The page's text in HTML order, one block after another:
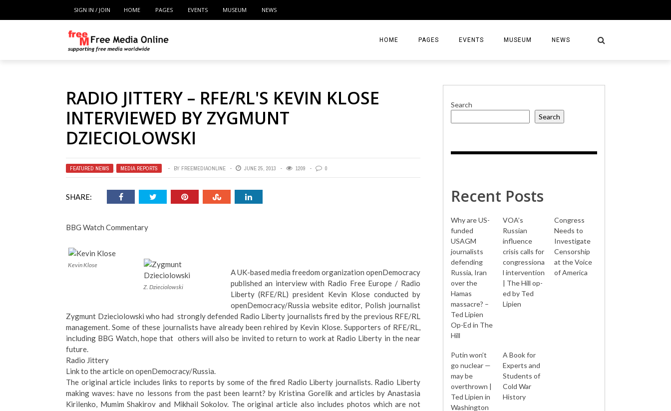
SIGN IN / JOIN HOME PAGES EVENTS MUSEUM NEWS
HOME PAGES EVENTS MUSEUM NEWS
RADIO JITTERY – RFE/RL'S KEVIN KLOSE
INTERVIEWED BY ZYGMUNT
DZIECIOLOWSKI
FEATURED NEWS , MEDIA REPORTS BY FREEMEDIAONLINE JUNE 25, 2013 1209 0
SHARE:
BBG Watch Commentary
Kevin Klose
Z. Dzieciolowski
A UK-based media freedom organization openDemocracy
published an interview with Radio Free Europe / Radio
Liberty (RFE/RL) president Kevin Klose conducted by
openDemocracy/Russia website editor, Polish journalist
Zygmunt Dzieciolowski who had strongly defended Radio Liberty journalists fired by the previous RFE/RL
management. Some of these journalists have already been rehired by Kevin Klose. Supporters of RFE/RL,
including BBG Watch, hope that others will also be invited to return to work at Radio Liberty in the near
future.
Radio Jittery
Link to the article on openDemocracy/Russia.
The original article includes links to reports by some of the fired Radio Liberty journalists. Radio Liberty
making waves: have no lessons from the past been learnt? by Kristina Gorelik and articles by Anastasia
Kirilenko, Mumim Shakirov and Mikhail Sokolov. The original article also includes photos which are not
Search
Search
Recent Posts
Why are US-
funded
USAGM
journalists
defending
Russia, Iran
over the
Hamas
massacre? –
Ted Lipien
Op-Ed in The
Hill
VOA’s
Russian
influence
crisis calls for
congressiona
l intervention
| The Hill op-
ed by Ted
Lipien
Congress
Needs to
Investigate
Censorship
at the Voice
of America
Putin won’t
go nuclear —
may be
overthrown |
Ted Lipien in
Washington
A Book for
Experts and
Students of
Cold War
History